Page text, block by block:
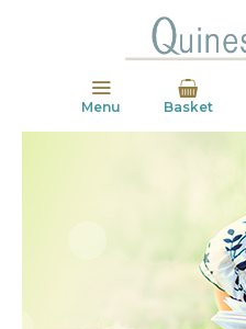
Menu Basket